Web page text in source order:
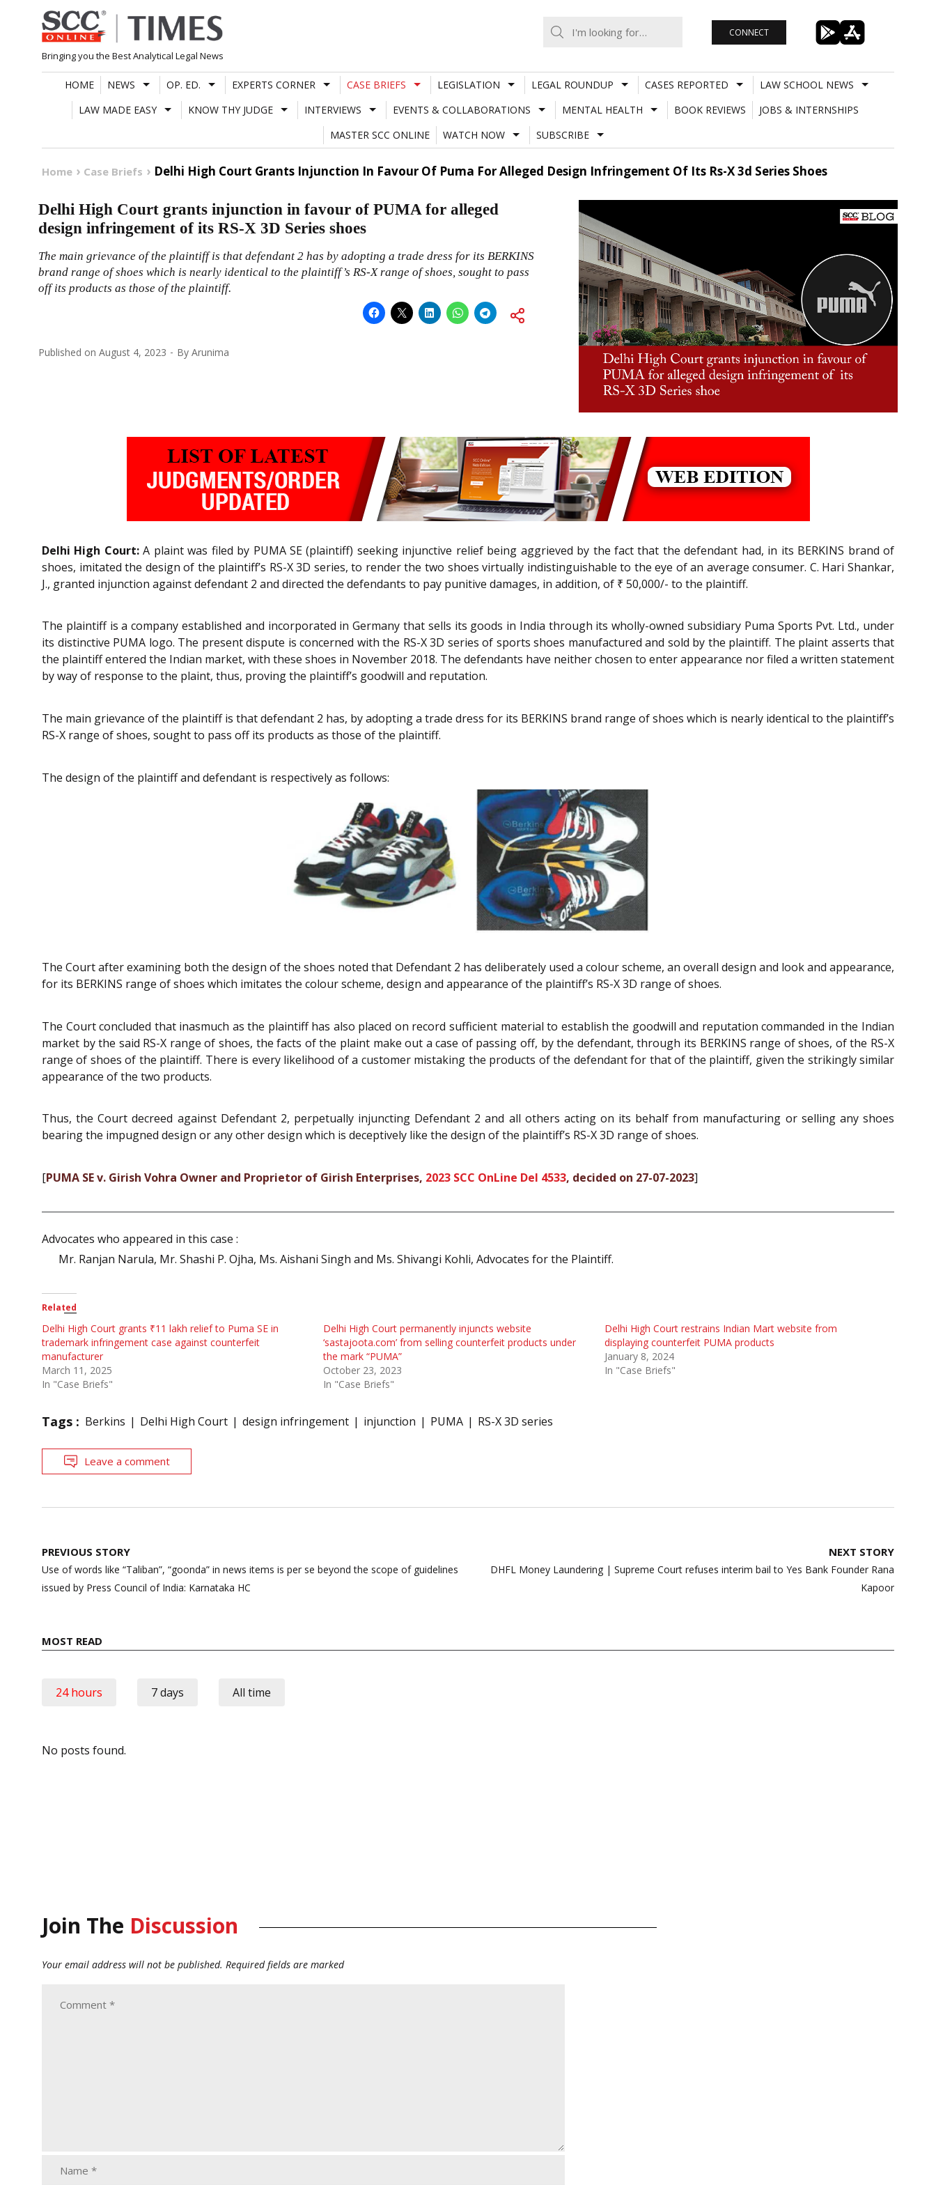
Skip
to
content
Bringing you the Best Analytical Legal News
CONNECT
HOME NEWS OP. ED. EXPERTS CORNER CASE BRIEFS LEGISLATION LEGAL ROUNDUP CASES REPORTED
LAW SCHOOL NEWS
LAW MADE EASY
KNOW THY JUDGE INTERVIEWS EVENTS & COLLABORATIONS MENTAL HEALTH BOOK REVIEWS
JOBS & INTERNSHIPS
MASTER SCC ONLINE
WATCH NOW SUBSCRIBE
Home Case Briefs Delhi High Court Grants Injunction In Favour Of Puma For Alleged Design Infringement Of Its Rs-X 3d Series Shoes
Delhi High Court grants injunction in favour of PUMA for alleged
design infringement of its RS-X 3D Series shoes
The main grievance of the plaintiff is that defendant 2 has by adopting a trade dress for its BERKINS
brand range of shoes which is nearly identical to the plaintiff’s RS-X range of shoes, sought to pass
off its products as those of the plaintiff.
Published on August 4, 2023 By Arunima
Delhi High Court:A plaint was filed by PUMA SE (plaintiff) seeking injunctive relief being aggrieved by the fact that the defendant had, in its BERKINS brand of
shoes, imitated the design of the plaintiff’s RS-X 3D series, to render the two shoes virtually indistinguishable to the eye of an average consumer. C. Hari Shankar,
J., granted injunction against defendant 2 and directed the defendants to pay punitive damages, in addition, of ₹ 50,000/- to the plaintiff.
The plaintiff is a company established and incorporated in Germany that sells its goods in India through its wholly-owned subsidiary Puma Sports Pvt. Ltd., under
its distinctive PUMA logo. The present dispute is concerned with the RS-X 3D series of sports shoes manufactured and sold by the plaintiff. The plaint asserts that
the plaintiff entered the Indian market, with these shoes in November 2018. The defendants have neither chosen to enter appearance nor filed a written statement
by way of response to the plaint, thus, proving the plaintiff’s goodwill and reputation.
The main grievance of the plaintiff is that defendant 2 has, by adopting a trade dress for its BERKINS brand range of shoes which is nearly identical to the plaintiff’s
RS-X range of shoes, sought to pass off its products as those of the plaintiff.
The design of the plaintiff and defendant is respectively as follows:
The Court after examining both the design of the shoes noted that Defendant 2 has deliberately used a colour scheme, an overall design and look and appearance,
for its BERKINS range of shoes which imitates the colour scheme, design and appearance of the plaintiff’s RS-X 3D range of shoes.
The Court concluded that inasmuch as the plaintiff has also placed on record sufficient material to establish the goodwill and reputation commanded in the Indian
market by the said RS-X range of shoes, the facts of the plaint make out a case of passing off, by the defendant, through its BERKINS range of shoes, of the RS-X
range of shoes of the plaintiff. There is every likelihood of a customer mistaking the products of the defendant for that of the plaintiff, given the strikingly similar
appearance of the two products.
Thus, the Court decreed against Defendant 2, perpetually injuncting Defendant 2 and all others acting on its behalf from manufacturing or selling any shoes
bearing the impugned design or any other design which is deceptively like the design of the plaintiff’s RS-X 3D range of shoes.
[PUMA SE v. Girish Vohra Owner and Proprietor of Girish Enterprises, 2023 SCC OnLine Del 4533, decided on 27-07-2023]
Advocates who appeared in this case :
Mr. Ranjan Narula, Mr. Shashi P. Ojha, Ms. Aishani Singh and Ms. Shivangi Kohli, Advocates for the Plaintiff.
Related
Delhi High Court grants ₹11 lakh relief to Puma SE in
trademark infringement case against counterfeit
manufacturer
March 11, 2025
In "Case Briefs"
Delhi High Court permanently injuncts website
‘sastajoota.com’ from selling counterfeit products under
the mark “PUMA”
October 23, 2023
In "Case Briefs"
Delhi High Court restrains Indian Mart website from
displaying counterfeit PUMA products
January 8, 2024
In "Case Briefs"
Tags : Berkins Delhi High Court design infringement injunction PUMA RS-X 3D series
Leave a comment
Post
navigation
PREVIOUS STORY
Use of words like “Taliban”, “goonda” in news items is per se beyond the scope of guidelines
issued by Press Council of India: Karnataka HC
NEXT STORY
DHFL Money Laundering | Supreme Court refuses interim bail to Yes Bank Founder Rana
Kapoor
MOST READ
24 hours 7 days All time
No posts found.
Join The Discussion
Your email address will not be published. Required fields are marked